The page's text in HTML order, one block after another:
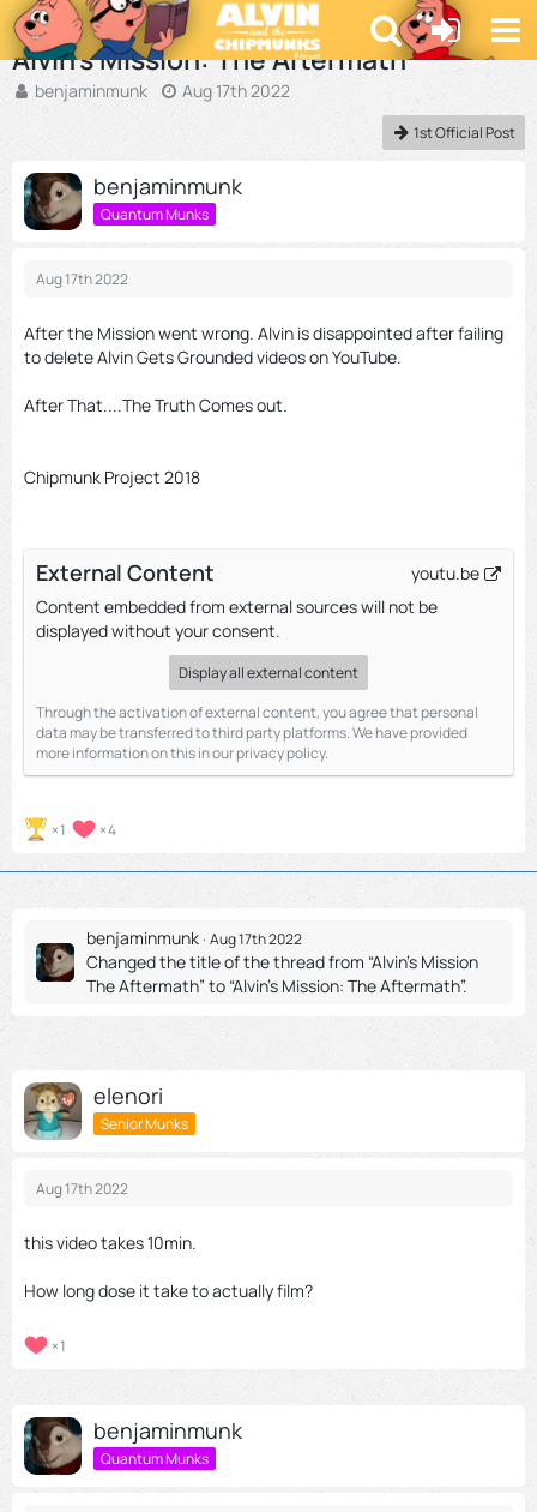
Videos and Audio Shorts
Alvin's Mission: The Aftermath
benjaminmunk Aug 17th 2022
1st Official Post
benjaminmunk
Quantum Munks
Aug 17th 2022
After the Mission went wrong. Alvin is disappointed after failing
to delete Alvin Gets Grounded videos on YouTube.
After That....The Truth Comes out.
Chipmunk Project 2018
External Content
youtu.be
Content embedded from external sources will not be
displayed without your consent.
Display all external content
Through the activation of external content, you agree that personal
data may be transferred to third party platforms. We have provided
more information on this in our privacy policy.
1 4
benjaminmunk Aug 17th 2022
Changed the title of the thread from “Alvin's Mission
The Aftermath” to “Alvin's Mission: The Aftermath”.
elenori
Senior Munks
Aug 17th 2022
this video takes 10min.
How long dose it take to actually film?
1
benjaminmunk
Quantum Munks